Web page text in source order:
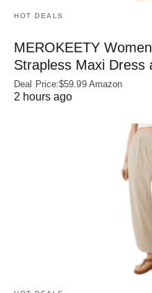
HOT DEALS
MEROKEETY
Strapless Maxi Dress
Deal Price:$59.99 Amazon
2 hours ago